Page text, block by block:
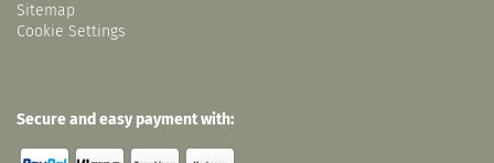
Sitemap
Cookie Settings
Secure and easy payment with: